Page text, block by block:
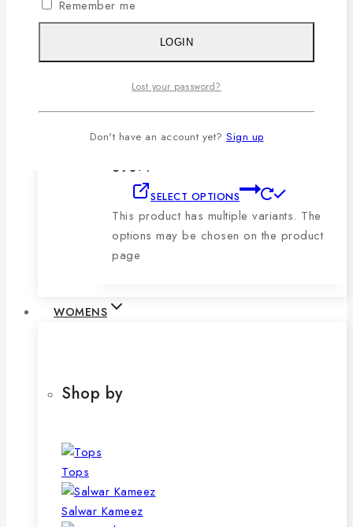
Men’s Blue, Black & Sky Vertical Short-
Sleeve Polo Shirt
0out of 5
1,079
Current price is:
690৳ .
SELECT OPTIONS
This product has multiple variants. The
options may be chosen on the product
page
WOMENS
Shop by
Tops
Salwar Kameez
Remember me
LOGIN
Lost your password?
Don't have an account yet? Sign up